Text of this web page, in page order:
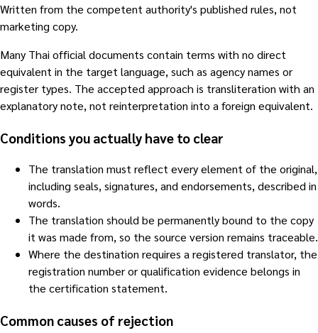
Written from the competent authority's published rules, not
marketing copy.
Many Thai official documents contain terms with no direct
equivalent in the target language, such as agency names or
register types. The accepted approach is transliteration with an
explanatory note, not reinterpretation into a foreign equivalent.
Conditions you actually have to clear
The translation must reflect every element of the original,
including seals, signatures, and endorsements, described in
words.
The translation should be permanently bound to the copy
it was made from, so the source version remains traceable.
Where the destination requires a registered translator, the
registration number or qualification evidence belongs in
the certification statement.
Common causes of rejection